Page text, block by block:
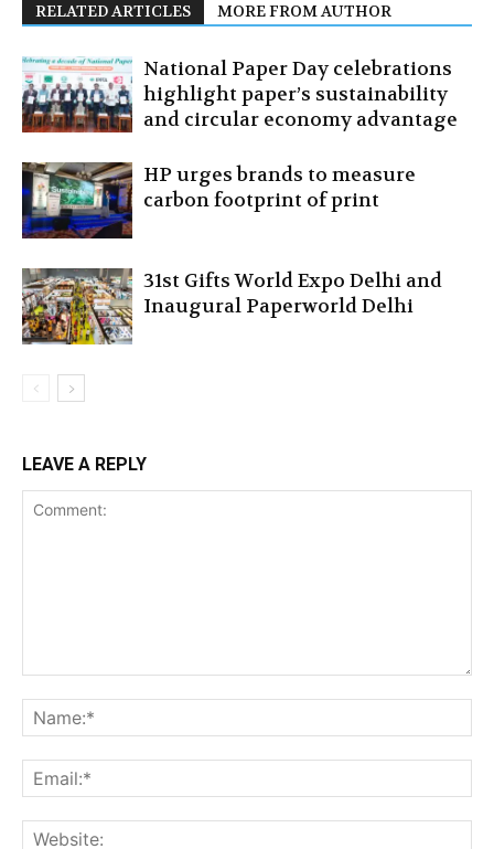
RELATED ARTICLES MORE FROM AUTHOR
National Paper Day celebrations
highlight paper’s sustainability
and circular economy advantage
HP urges brands to measure
carbon footprint of print
31st Gifts World Expo Delhi and
Inaugural Paperworld Delhi
LEAVE A REPLY